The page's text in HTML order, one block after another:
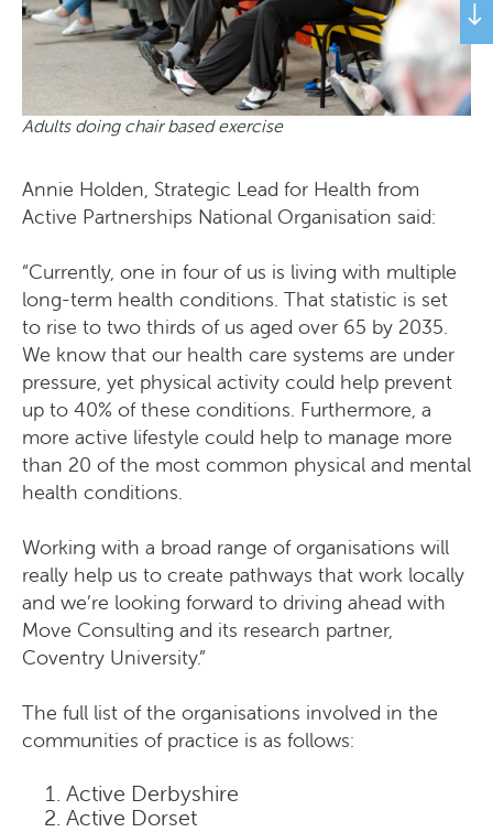
Adults doing chair based exercise
Annie Holden, Strategic Lead for Health from
Active Partnerships National Organisation said:
“Currently, one in four of us is living with multiple
long-term health conditions. That statistic is set
to rise to two thirds of us aged over 65 by 2035.
We know that our health care systems are under
pressure, yet physical activity could help prevent
up to 40% of these conditions. Furthermore, a
more active lifestyle could help to manage more
than 20 of the most common physical and mental
health conditions.
Working with a broad range of organisations will
really help us to create pathways that work locally
and we’re looking forward to driving ahead with
Move Consulting and its research partner,
Coventry University.”
The full list of the organisations involved in the
communities of practice is as follows:
Active Derbyshire
Active Dorset